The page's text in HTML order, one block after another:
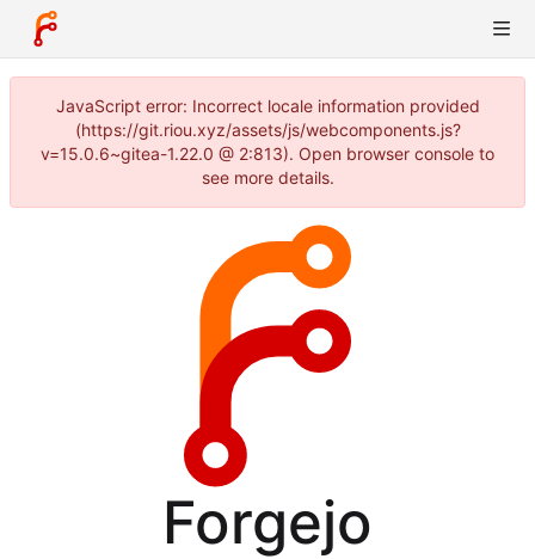
JavaScript error: Incorrect locale information provided
(https://git.riou.xyz/assets/js/webcomponents.js?
v=15.0.6~gitea-1.22.0 @ 2:813). Open browser console to
see more details.
Forgejo